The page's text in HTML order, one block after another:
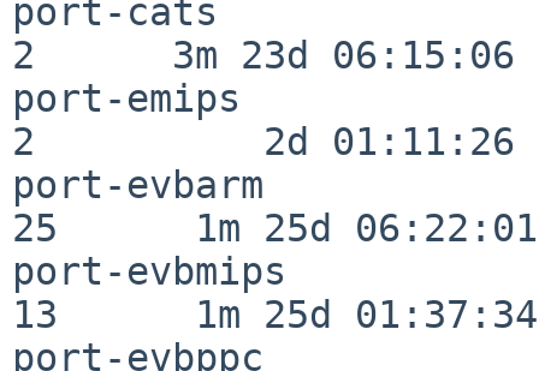
port-cats
2      3m 23d 06:15:06
port-emips
2          2d 01:11:26
port-evbarm
25      1m 25d 06:22:01
port-evbmips
13      1m 25d 01:37:34
port-evbppc